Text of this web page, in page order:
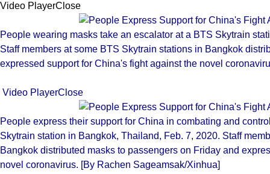
Video PlayerClose
People wearing masks take an escalator at a BTS Skytrain
Staff members at some BTS Skytrain stations in Bangkok
expressed support for China's fight against the novel
Video PlayerClose
People express their support for China in combating and
Skytrain station in Bangkok, Thailand, Feb. 7, 2020. Staff
Bangkok distributed masks to passengers on Friday and
novel coronavirus. [By Rachen Sageamsak/Xinhua]